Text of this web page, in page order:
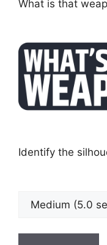
What is that
Identify the